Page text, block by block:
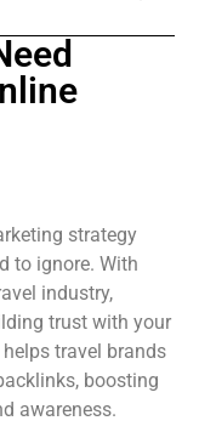
strategy
to ignore. With
industry,
trust with your
travel brands
boosting
awareness.